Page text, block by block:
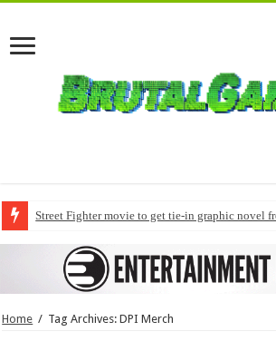
Street Fighter movie to get tie-in graphic novel
Home / Tag Archives: DPI Merch